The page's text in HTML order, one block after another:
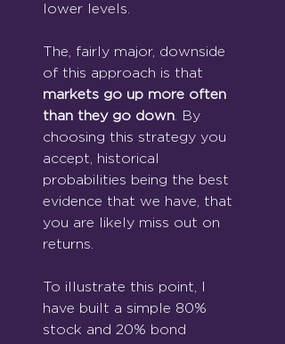
lower levels.
The, fairly major, downside
of this approach is that
markets go up more often
than they go down . By
choosing this strategy you
accept, historical
probabilities being the best
evidence that we have, that
you are likely miss out on
returns.
To illustrate this point, I
have built a simple 80%
stock and 20% bond